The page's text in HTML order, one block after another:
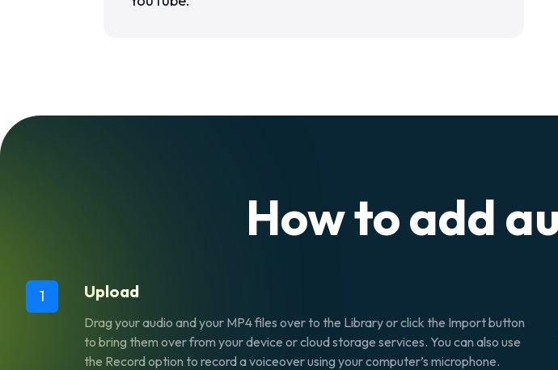
How to add
1 Upload
Drag your audio and your MP4 files over to the Library or click the Import button
to bring them over from your device or cloud storage services. You can also use
the Record option to record a voiceover using your computer’s microphone.